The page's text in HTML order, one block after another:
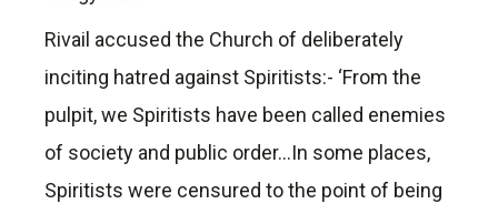
Rivail accused the Church of deliberately
inciting hatred against Spiritists:- ‘From the
pulpit, we Spiritists have been called enemies
of society and public order…In some places,
Spiritists were censured to the point of being